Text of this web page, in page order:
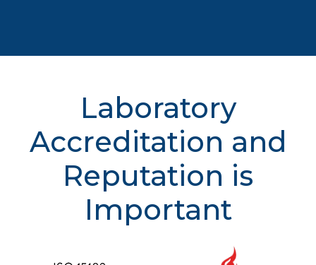
Laboratory
Accreditation and
Reputation is
Important